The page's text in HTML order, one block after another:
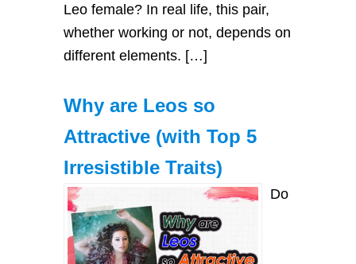
Leo female? In real life, this pair,
whether working or not, depends on
different elements. […]
Why are Leos so
Attractive (with Top 5
Irresistible Traits)
Do